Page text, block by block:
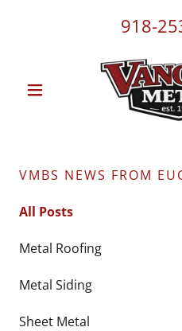
918-
VMBS NEWS FROM
All Posts
Metal Roofing
Metal Siding
Sheet Metal